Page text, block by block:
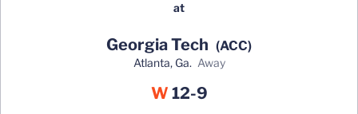
at
Georgia Tech (ACC)
Atlanta, Ga. away
WWin
12-9